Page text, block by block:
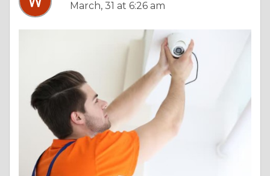
March, 31 at 6:26 am